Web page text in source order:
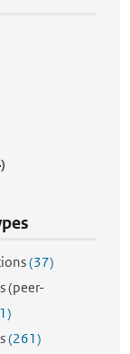
(37)
(peer-
(261)